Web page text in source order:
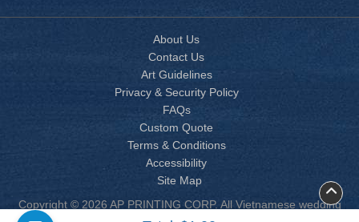
About Us
Contact Us
Art Guidelines
Privacy & Security Policy
FAQs
Custom Quote
Terms & Conditions
Accessibility
Site Map
Copyright © 2026 AP PRINTING CORP. All Vietnamese wedding